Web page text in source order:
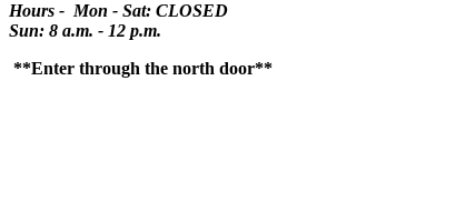
Hours - Mon - Sat: CLOSED
Sun: 8 a.m. - 12 p.m.
**Enter through the north door**